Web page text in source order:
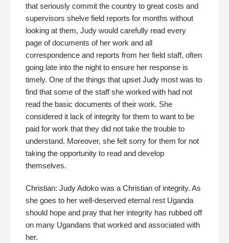
that seriously commit the country to great costs and
supervisors shelve field reports for months without
looking at them, Judy would carefully read every
page of documents of her work and all
correspondence and reports from her field staff, often
going late into the night to ensure her response is
timely. One of the things that upset Judy most was to
find that some of the staff she worked with had not
read the basic documents of their work. She
considered it lack of integrity for them to want to be
paid for work that they did not take the trouble to
understand. Moreover, she felt sorry for them for not
taking the opportunity to read and develop
themselves.
Christian: Judy Adoko was a Christian of integrity. As
she goes to her well-deserved eternal rest Uganda
should hope and pray that her integrity has rubbed off
on many Ugandans that worked and associated with
her.